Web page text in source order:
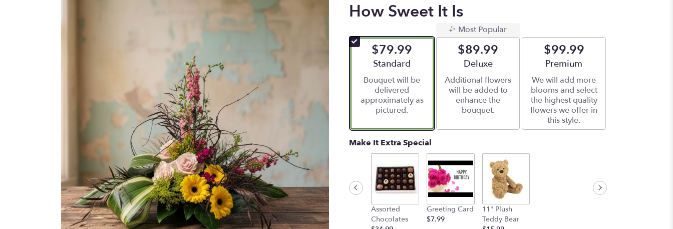
How Sweet It Is
$79.99
Arrangement size
Standard
Bouquet will be
delivered
approximately as
pictured.
Most Popular
$89.99
Arrangement size
Deluxe
Additional flowers
will be added to
enhance the
bouquet.
$99.99
Arrangement size
Premium
We will add more
blooms and select
the highest quality
flowers we offer in
this style.
Make It Extra Special
Assorted
Chocolates
Greeting Card
$7.99
11" Plush
Teddy Bear